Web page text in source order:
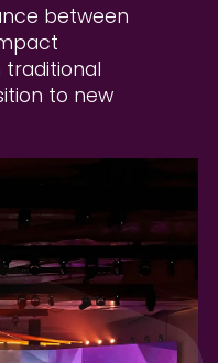
between
to new